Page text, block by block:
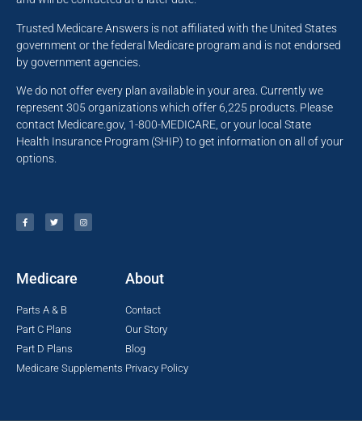
Trusted Medicare Answers is not affiliated with the United States
government or the federal Medicare program and is not endorsed
by government agencies.
We do not offer every plan available in your area. Currently we
represent 305 organizations which offer 6,225 products. Please
contact Medicare.gov, 1-800-MEDICARE, or your local State
Health Insurance Program (SHIP) to get information on all of your
options.
Medicare
Parts A & B
Part C Plans
Part D Plans
Medicare Supplements
About
Contact
Our Story
Blog
Privacy Policy